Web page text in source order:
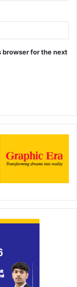
browser for the next